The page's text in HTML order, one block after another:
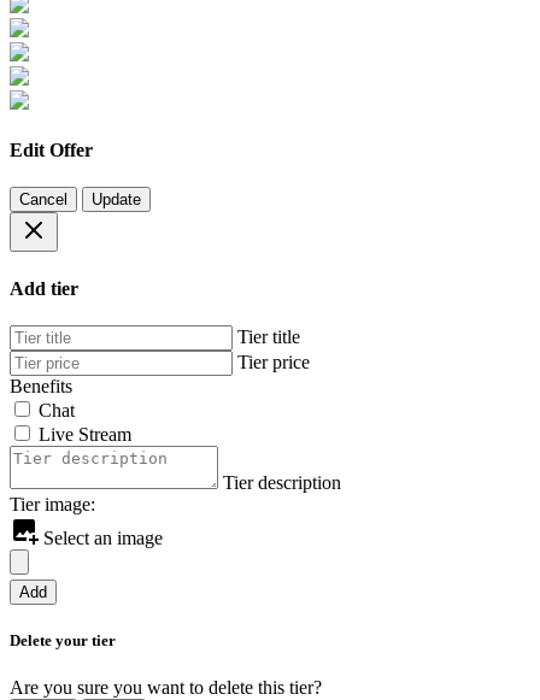
Edit Offer
Cancel Update
Add tier
Tier title
Tier price
Benefits
Chat
Live Stream
Tier description
Tier image:
Select an image
Add
Delete your tier
Are you sure you want to delete this tier?